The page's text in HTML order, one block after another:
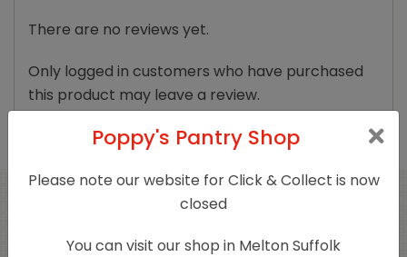
There are no reviews yet.
Only logged in customers who have purchased
this product may leave a review.
Related products
Poppy's Pantry Shop
Please note our website for Click & Collect is now
closed
You can visit our shop in Melton Suffolk